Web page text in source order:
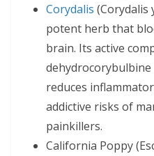
Corydalis (Corydalis
potent herb that
brain. Its active
dehydrocorybulbine
reduces
addictive risks of
painkillers.
California Poppy